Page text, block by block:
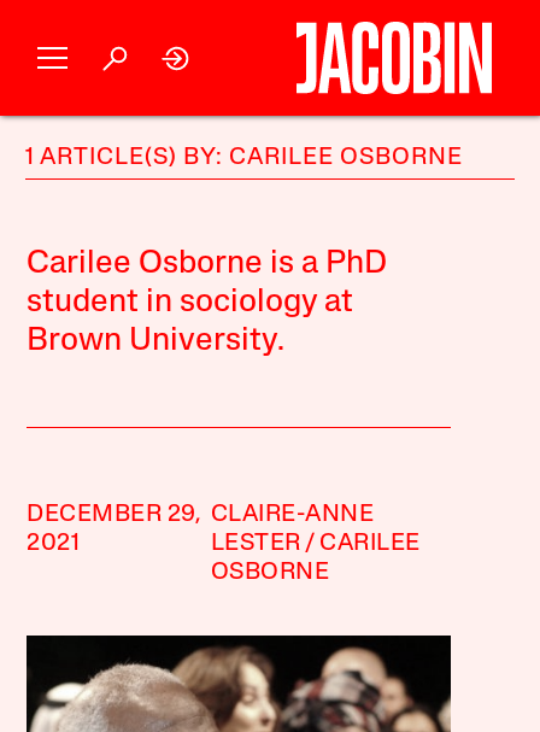
1 ARTICLE(S) BY: CARILEE OSBORNE
Carilee Osborne is a PhD
student in sociology at
Brown University.
DECEMBER 29,
2021
CLAIRE-ANNE
LESTER
CARILEE
OSBORNE